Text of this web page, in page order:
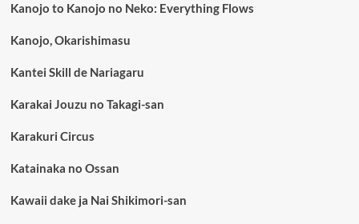
Kanojo to Kanojo no Neko: Everything Flows
Kanojo, Okarishimasu
Kantei Skill de Nariagaru
Karakai Jouzu no Takagi-san
Karakuri Circus
Katainaka no Ossan
Kawaii dake ja Nai Shikimori-san